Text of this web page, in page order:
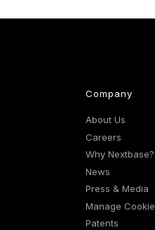
Company
About Us
Careers
Why Nextbase?
News
Press & Media
Manage Cookie
Patents